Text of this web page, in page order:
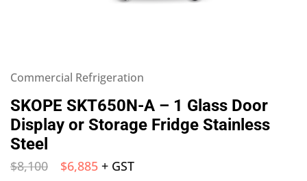
Commercial Refrigeration
SKOPE SKT650N-A – 1 Glass Door
Display or Storage Fridge Stainless
Steel
$8,100 $6,885 + GST